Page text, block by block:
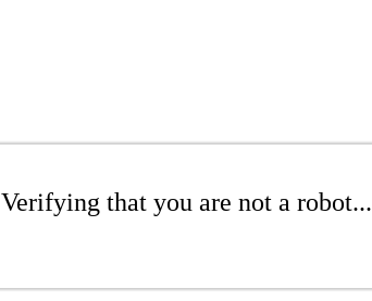
Verifying that you are not a robot...